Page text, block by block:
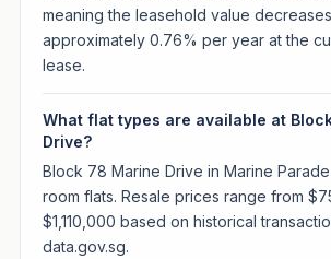
meaning the leasehold value
approximately 0.76% per year at the
lease.
What flat types are available at
Drive?
Block 78 Marine Drive in Marine
room flats. Resale prices range from
$1,110,000 based on historical
data.gov.sg.